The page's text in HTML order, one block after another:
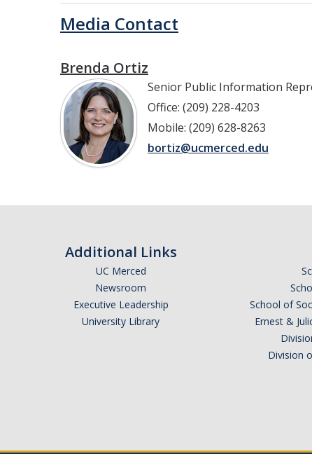
Brenda Ortiz
Media Contact
Senior Public Information
Office: (209) 228-4203
Mobile: (209) 628-8263
bortiz@ucmerced.edu
Additional Links
UC Merced
Newsroom
Executive Leadership
University Library
School of
Ernest &
Division